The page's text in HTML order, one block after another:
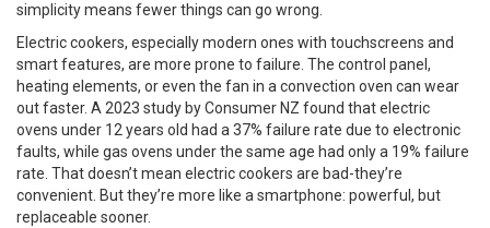
simplicity means fewer things can go wrong.
Electric cookers, especially modern ones with touchscreens and
smart features, are more prone to failure. The control panel,
heating elements, or even the fan in a convection oven can wear
out faster. A 2023 study by Consumer NZ found that electric
ovens under 12 years old had a 37% failure rate due to electronic
faults, while gas ovens under the same age had only a 19% failure
rate. That doesn’t mean electric cookers are bad-they’re
convenient. But they’re more like a smartphone: powerful, but
replaceable sooner.